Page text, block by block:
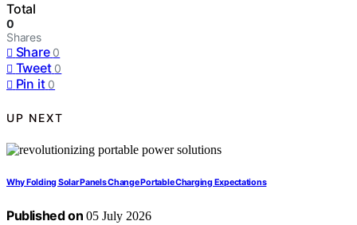
Total
0
Shares
Share 0
Tweet 0
Pin it 0
UP NEXT
Why Folding Solar Panels Change Portable Charging Expectations
Published on 05 July 2026